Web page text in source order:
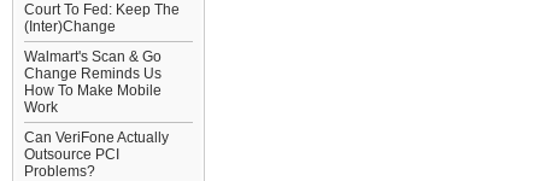
Court To Fed: Keep The
(Inter)Change
Walmart's Scan & Go
Change Reminds Us
How To Make Mobile
Work
Can VeriFone Actually
Outsource PCI
Problems?